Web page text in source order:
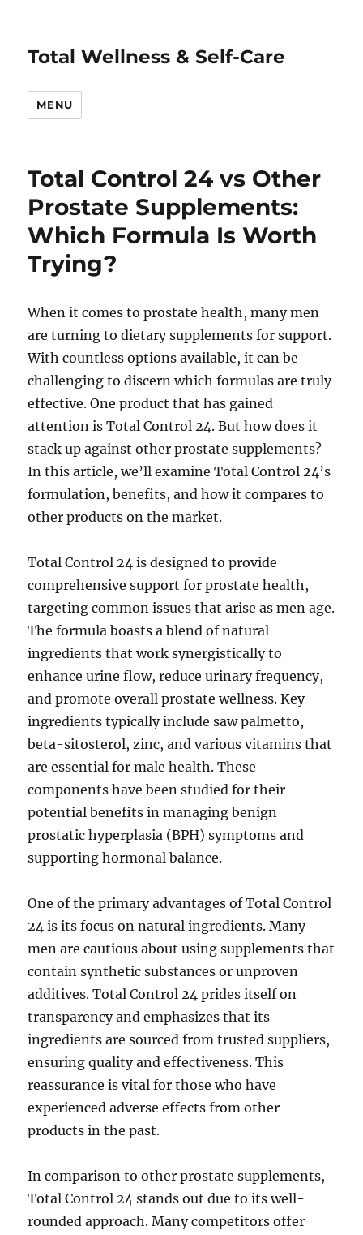
Total Wellness & Self-Care
MENU
Total Control 24 vs Other
Prostate Supplements:
Which Formula Is Worth
Trying?
When it comes to prostate health, many men
are turning to dietary supplements for support.
With countless options available, it can be
challenging to discern which formulas are truly
effective. One product that has gained
attention is Total Control 24. But how does it
stack up against other prostate supplements?
In this article, we’ll examine Total Control 24’s
formulation, benefits, and how it compares to
other products on the market.
Total Control 24 is designed to provide
comprehensive support for prostate health,
targeting common issues that arise as men age.
The formula boasts a blend of natural
ingredients that work synergistically to
enhance urine flow, reduce urinary frequency,
and promote overall prostate wellness. Key
ingredients typically include saw palmetto,
beta-sitosterol, zinc, and various vitamins that
are essential for male health. These
components have been studied for their
potential benefits in managing benign
prostatic hyperplasia (BPH) symptoms and
supporting hormonal balance.
One of the primary advantages of Total Control
24 is its focus on natural ingredients. Many
men are cautious about using supplements that
contain synthetic substances or unproven
additives. Total Control 24 prides itself on
transparency and emphasizes that its
ingredients are sourced from trusted suppliers,
ensuring quality and effectiveness. This
reassurance is vital for those who have
experienced adverse effects from other
products in the past.
In comparison to other prostate supplements,
Total Control 24 stands out due to its well-
rounded approach. Many competitors offer